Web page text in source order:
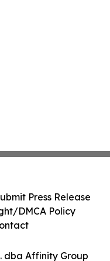
dba Affinity Group
Press Release
DMCA Policy